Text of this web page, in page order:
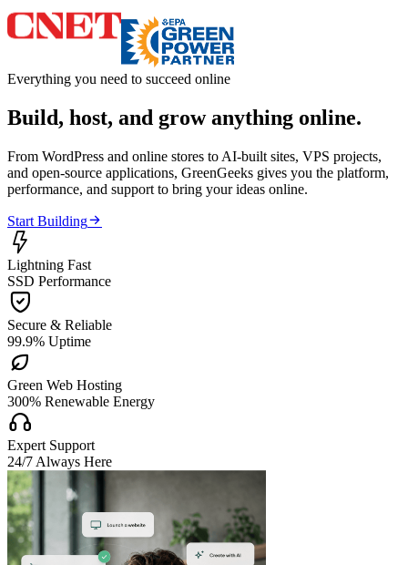
Everything you need to succeed online
Build, host, and grow anything online.
From WordPress and online stores to AI-built sites, VPS projects,
and open-source applications, GreenGeeks gives you the platform,
performance, and support to bring your ideas online.
Start Building

Lightning Fast
SSD Performance

Secure & Reliable
99.9% Uptime

Green Web Hosting
300% Renewable Energy

Expert Support
24/7 Always Here